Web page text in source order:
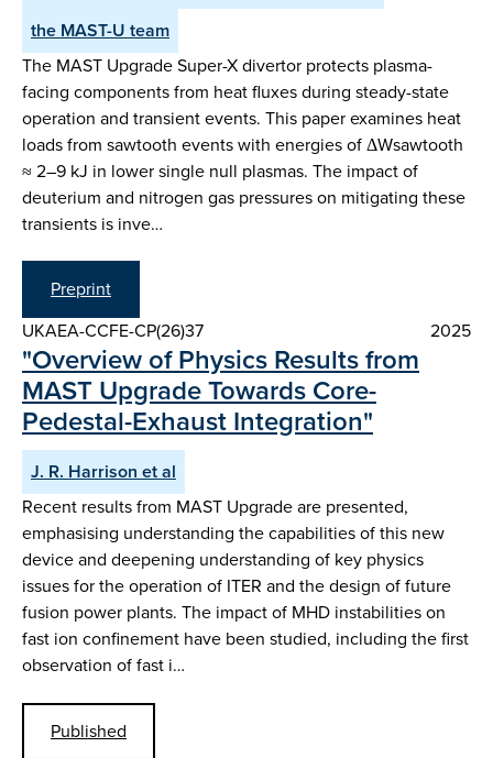
the MAST-U team
The MAST Upgrade Super-X divertor protects plasma-
facing components from heat fluxes during steady-state
operation and transient events. This paper examines heat
loads from sawtooth events with energies of ΔWsawtooth
≈ 2–9 kJ in lower single null plasmas. The impact of
deuterium and nitrogen gas pressures on mitigating these
transients is inve…
Preprint
UKAEA-CCFE-CP(26)37
2025
"Overview of Physics Results from
MAST Upgrade Towards Core-
Pedestal-Exhaust Integration"
J. R. Harrison et al
Recent results from MAST Upgrade are presented,
emphasising understanding the capabilities of this new
device and deepening understanding of key physics
issues for the operation of ITER and the design of future
fusion power plants. The impact of MHD instabilities on
fast ion confinement have been studied, including the first
observation of fast i…
Published